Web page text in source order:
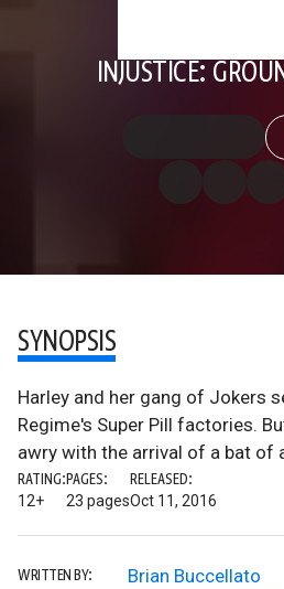
INJUSTICE:
SYNOPSIS
Harley and her gang of Jokers
Regime's Super Pill factories.
awry with the arrival of a bat of
RATING:
12+
PAGES:
23 pages
RELEASED:
Oct 11, 2016
WRITTEN BY:
Brian Buccellato